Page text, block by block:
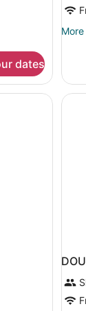
dates
More
Room
WiFi (free), bed